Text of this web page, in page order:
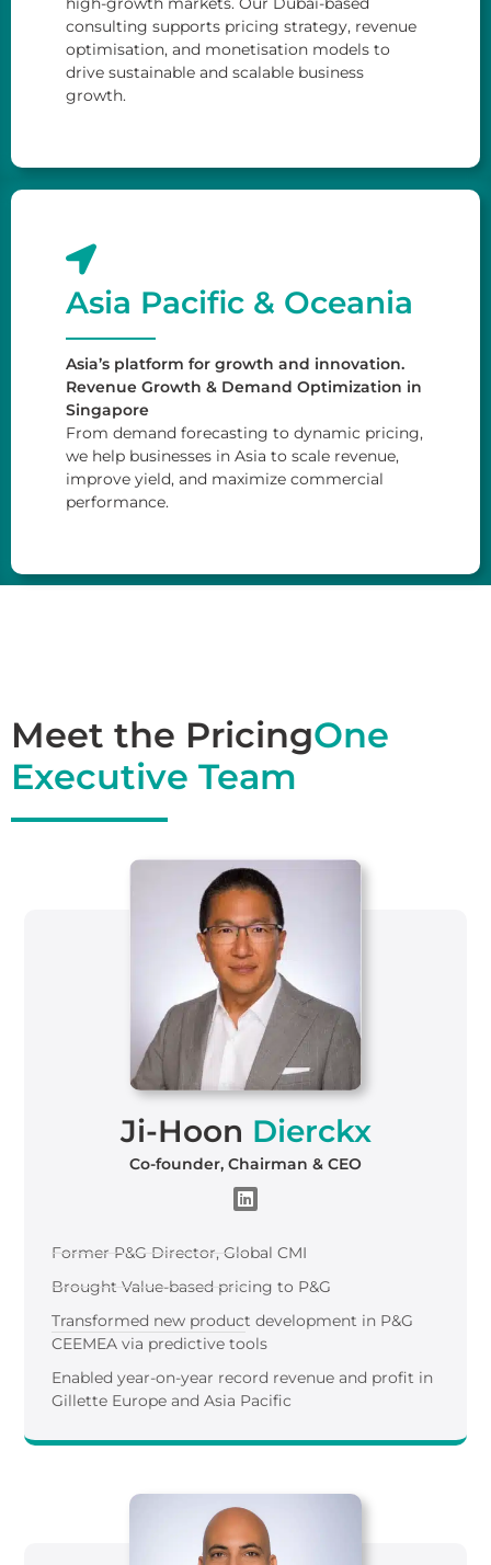
consulting supports pricing strategy, revenue
optimisation, and monetisation models to
drive sustainable and scalable business
growth.
Asia Pacific & Oceania
Asia’s platform for growth and innovation.
Revenue Growth & Demand Optimization in
Singapore
From demand forecasting to dynamic pricing,
we help businesses in Asia to scale revenue,
improve yield, and maximize commercial
performance.
Meet the PricingOne
Executive Team
Ji-Hoon Dierckx
Co-founder, Chairman & CEO
Former P&G Director, Global CMI
Brought Value-based pricing to P&G
Transformed new product development in P&G
CEEMEA via predictive tools
Enabled year-on-year record revenue and profit in
Gillette Europe and Asia Pacific